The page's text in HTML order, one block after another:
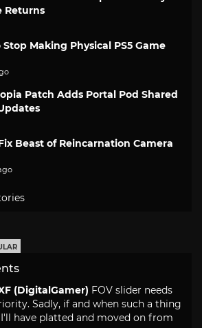
Returns
Making Physical PS5 Game
Patch Adds Portal Pod Shared
Beast of Reincarnation Camera
(DigitalGamer) FOV slider needs
Sadly, if and when such a thing
I'll have platted and moved on from